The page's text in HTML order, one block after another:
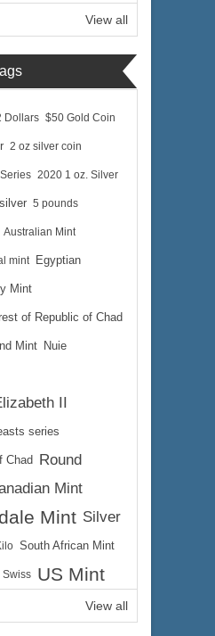
View all
Dollars $50 Gold Coin
2 oz silver coin
2020 1 oz. Silver
5 pounds
Australian Mint
mint Egyptian
Mint
of Republic of Chad
Mint Nuie
II
series
Chad
Round
Mint
Mint Silver
South African Mint
Swiss US Mint
View all